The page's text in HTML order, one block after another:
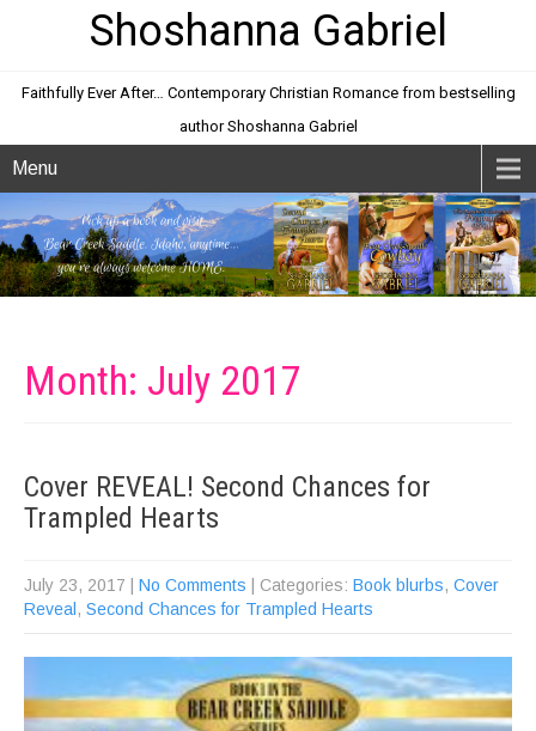
Shoshanna Gabriel
Faithfully Ever After… Contemporary Christian Romance from bestselling
author Shoshanna Gabriel
Menu
Month: July 2017
Cover REVEAL! Second Chances for
Trampled Hearts
July 23, 2017 No Comments | Categories: Book blurbs, Cover
Reveal , Second Chances for Trampled Hearts